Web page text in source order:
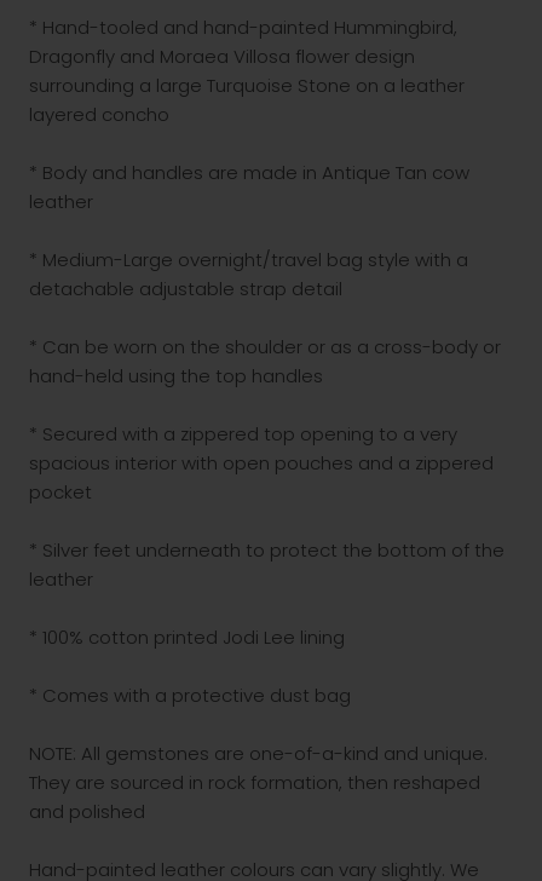
* Hand-tooled and hand-painted Hummingbird,
Dragonfly and Moraea Villosa flower design
surrounding a large Turquoise Stone on a leather
layered concho
* Body and handles are made in Antique Tan cow
leather
* Medium-Large overnight/travel bag style with a
detachable adjustable strap detail
* Can be worn on the shoulder or as a cross-body or
hand-held using the top handles
* Secured with a zippered top opening to a very
spacious interior with open pouches and a zippered
pocket
* Silver feet underneath to protect the bottom of the
leather
* 100% cotton printed Jodi Lee lining
* Comes with a protective dust bag
NOTE: All gemstones are one-of-a-kind and unique.
They are sourced in rock formation, then reshaped
and polished
Hand-painted leather colours can vary slightly. We